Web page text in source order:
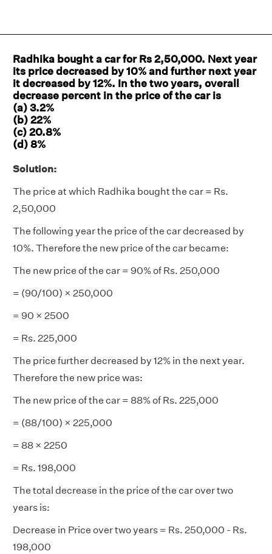
Radhika bought a car for Rs 2,50,000. Next year
its price decreased by 10% and further next year
it decreased by 12%. In the two years, overall
decrease percent in the price of the car is
(a) 3.2%
(b) 22%
(c) 20.8%
(d) 8%
Solution:
The price at which Radhika bought the car = Rs.
2,50,000
The following year the price of the car decreased by
10%. Therefore the new price of the car became:
The new price of the car = 90% of Rs. 250,000
= (90/100) × 250,000
= 90 × 2500
= Rs. 225,000
The price further decreased by 12% in the next year.
Therefore the new price was:
The new price of the car = 88% of Rs. 225,000
= (88/100) × 225,000
= 88 × 2250
= Rs. 198,000
The total decrease in the price of the car over two
years is:
Decrease in Price over two years = Rs. 250,000 - Rs.
198,000